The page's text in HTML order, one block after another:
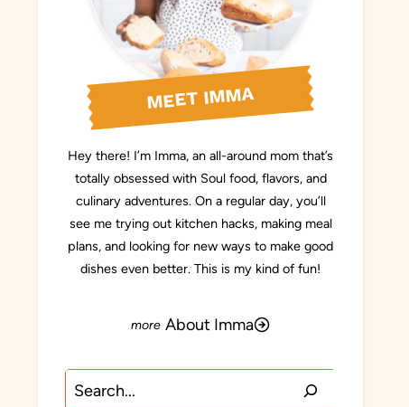
MEET IMMA
Hey there! I’m Imma, an all-around mom that’s
totally obsessed with Soul food, flavors, and
culinary adventures. On a regular day, you’ll
see me trying out kitchen hacks, making meal
plans, and looking for new ways to make good
dishes even better. This is my kind of fun!
About Imma
Search